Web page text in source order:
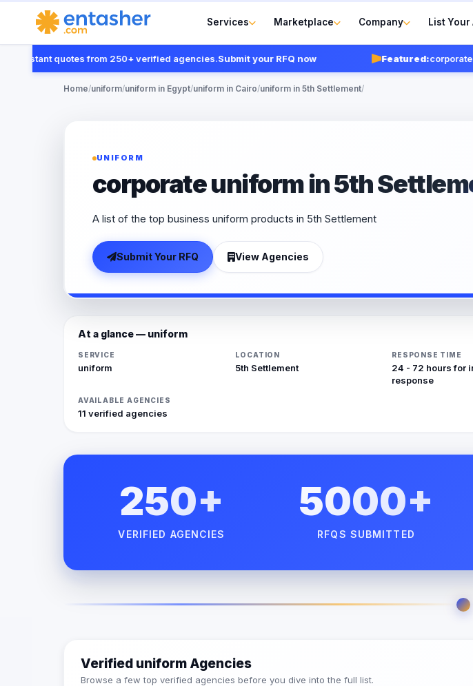
Services Marketplace Company List Your
quotes from 250+ verified agencies.Submit your RFQ now Featured:corporate
Home/uniform/uniform in Egypt/uniform in Cairo/uniform in 5th Settlement/
UNIFORM
corporate uniform in 5th
A list of the top business uniform products in 5th Settlement
Submit Your RFQ View Agencies
At a glance — uniform
SERVICE
uniform
LOCATION
5th Settlement
RESPONSE TIME
24 - 72 hours for
response
AVAILABLE AGENCIES
11 verified agencies
250+
VERIFIED AGENCIES
5000+
RFQS SUBMITTED
Verified uniform Agencies
Browse a few top verified agencies before you dive into the full list.